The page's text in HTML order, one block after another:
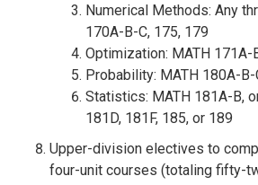
Numerical Methods: Any
170A-B-C, 175, 179
Optimization: MATH 171A-
Probability: MATH 180A-B-
Statistics: MATH 181A-B,
181D, 181F, 185, or 189
Upper-division electives to
four-unit courses (totaling fifty-